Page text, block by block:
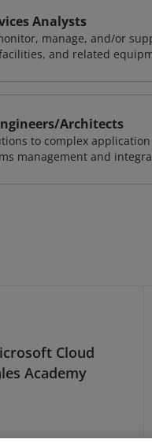
Analysts
manage, and/or
and related
Architects
to complex
management and
Cloud
Academy